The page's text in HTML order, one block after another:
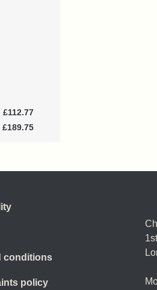
£112.77
£189.75
conditions
policy